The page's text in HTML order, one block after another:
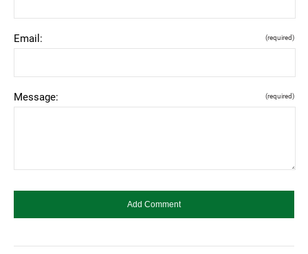
Email: (required)
Message: (required)